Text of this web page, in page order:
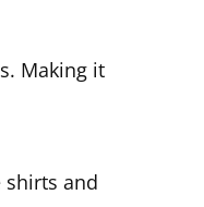
Making it
shirts and